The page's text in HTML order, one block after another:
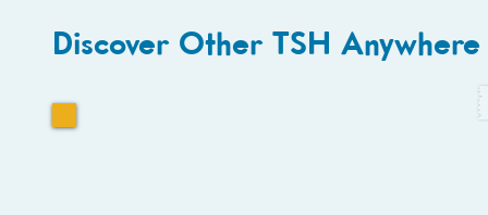
Discover Other TSH